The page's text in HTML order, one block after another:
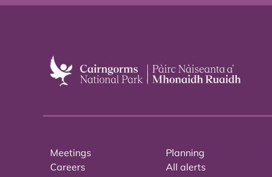
Meetings
Careers
Planning
All alerts